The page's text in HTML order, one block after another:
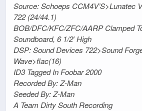
Source: Schoeps CCM4V’S>Lunatec
722 (24/44.1)
BOB/DFC/KFC/ZFC/AARP Clamped
Soundboard, 6 1/2′ High
DSP: Sound Devices 722>Sound
Wave>flac(16)
ID3 Tagged In Foobar 2000
Recorded By: Z-Man
Seeded By: Z-Man
A Team Dirty South Recording